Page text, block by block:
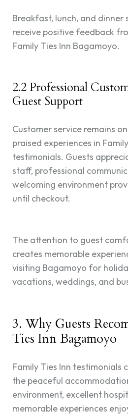
Breakfast, lunch, and dinner
receive positive feedback
Family Ties Inn Bagamoyo.
2.2 Professional
Guest Support
Customer service remains
praised experiences in
testimonials. Guests
staff, professional
welcoming environment
until checkout.
The attention to guest
creates memorable
visiting Bagamoyo for
vacations, weddings, and
3. Why Guests
Ties Inn Bagamoyo
Family Ties Inn testimonials
the peaceful
environment, excellent
memorable experiences